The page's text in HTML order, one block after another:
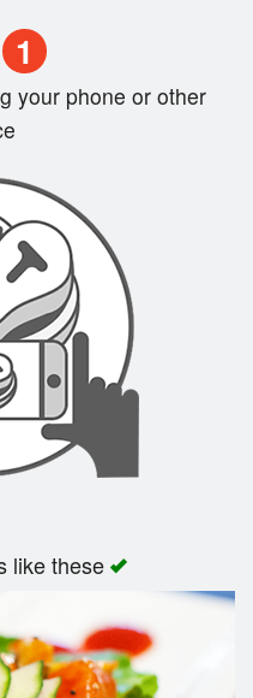
1
your phone or other
like these